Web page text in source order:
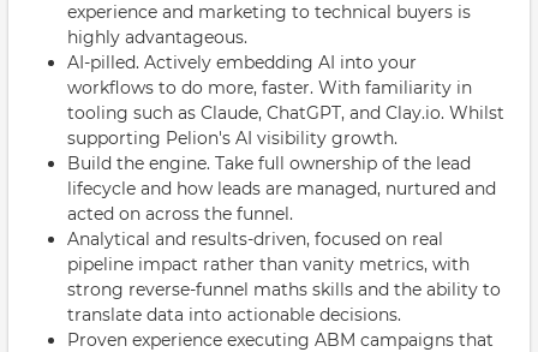
experience and marketing to technical buyers is
highly advantageous.
AI-pilled. Actively embedding AI into your
workflows to do more, faster. With familiarity in
tooling such as Claude, ChatGPT, and Clay.io. Whilst
supporting Pelion's AI visibility growth.
Build the engine. Take full ownership of the lead
lifecycle and how leads are managed, nurtured and
acted on across the funnel.
Analytical and results-driven, focused on real
pipeline impact rather than vanity metrics, with
strong reverse-funnel maths skills and the ability to
translate data into actionable decisions.
Proven experience executing ABM campaigns that